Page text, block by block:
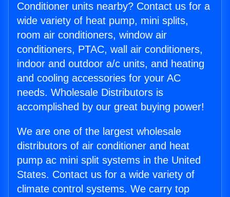
Conditioner units nearby? Contact us for a
wide variety of heat pump, mini splits,
room air conditioners, window air
conditioners, PTAC, wall air conditioners,
indoor and outdoor a/c units, and heating
and cooling accessories for your AC
needs. Wholesale Distributors is
accomplished by our great buying power!
We are one of the largest wholesale
distributors of air conditioner and heat
pump ac mini split systems in the United
States. Contact us for a wide variety of
climate control systems. We carry top